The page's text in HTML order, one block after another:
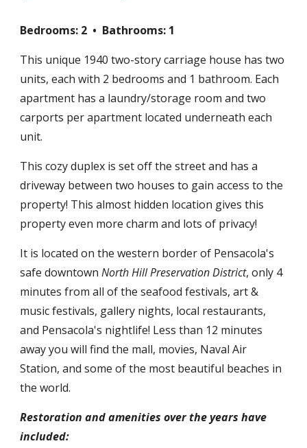
Bedrooms: 2 • Bathrooms: 1
This unique 1940 two-story carriage house has two
units, each with 2 bedrooms and 1 bathroom. Each
apartment has a laundry/storage room and two
carports per apartment located underneath each
unit.
This cozy duplex is set off the street and has a
driveway between two houses to gain access to the
property! This almost hidden location gives this
property even more charm and lots of privacy!
It is located on the western border of Pensacola's
safe downtownNorth Hill Preservation District, only 4
minutes from all of the seafood festivals, art &
music festivals, gallery nights, local restaurants,
and Pensacola's nightlife! Less than 12 minutes
away you will find the mall, movies, Naval Air
Station, and some of the most beautiful beaches in
the world.
Restoration and amenities over the years have
included: